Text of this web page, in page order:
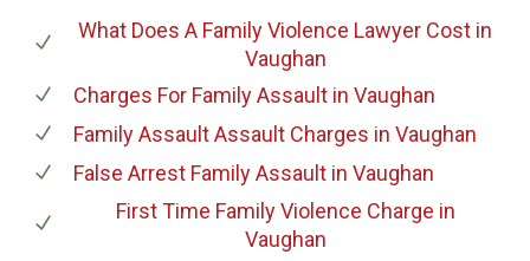
What Does A Family Violence Lawyer Cost in
Vaughan
Charges For Family Assaultin Vaughan
Family Assault Assault Charges in Vaughan
False Arrest Family Assaultin Vaughan
First Time Family Violence Charge in
Vaughan